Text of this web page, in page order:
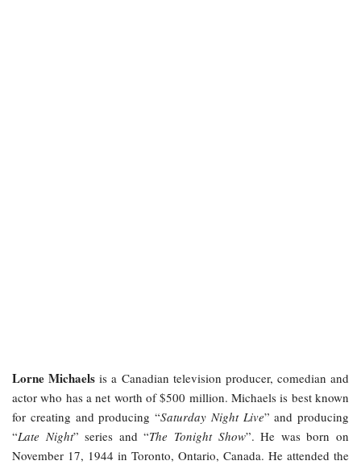
Lorne Michaels is a Canadian television producer, comedian and
actor who has a net worth of $500 million. Michaels is best known
for creating and producing “Saturday Night Live” and producing
“Late Night” series and “The Tonight Show”. He was born on
November 17, 1944 in Toronto, Ontario, Canada. He attended the